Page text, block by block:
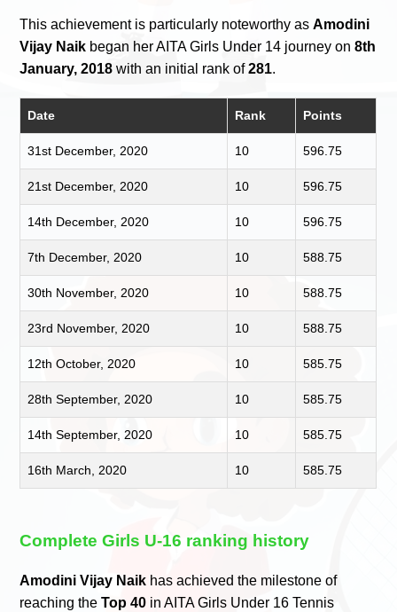
This achievement is particularly noteworthy asAmodini
Vijay Naik began her AITA Girls Under 14 journey on8th
January, 2018 with an initial rank of281.
Date Rank Points
31st December, 2020 10 596.75
21st December, 2020 10 596.75
14th December, 2020 10 596.75
7th December, 2020 10 588.75
30th November, 2020 10 588.75
23rd November, 2020 10 588.75
12th October, 2020 10 585.75
28th September, 2020 10 585.75
14th September, 2020 10 585.75
16th March, 2020 10 585.75
Complete Girls U-16 ranking history
Amodini Vijay Naik has achieved the milestone of
reaching theTop 40 in AITA Girls Under 16 Tennis